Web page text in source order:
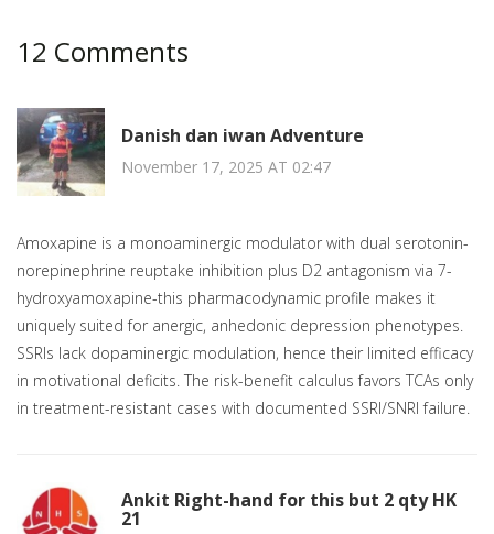
12 Comments
Danish dan iwan Adventure
November 17, 2025 AT 02:47
Amoxapine is a monoaminergic modulator with dual serotonin-
norepinephrine reuptake inhibition plus D2 antagonism via 7-
hydroxyamoxapine-this pharmacodynamic profile makes it
uniquely suited for anergic, anhedonic depression phenotypes.
SSRIs lack dopaminergic modulation, hence their limited efficacy
in motivational deficits. The risk-benefit calculus favors TCAs only
in treatment-resistant cases with documented SSRI/SNRI failure.
Ankit Right-hand for this but 2 qty HK
21